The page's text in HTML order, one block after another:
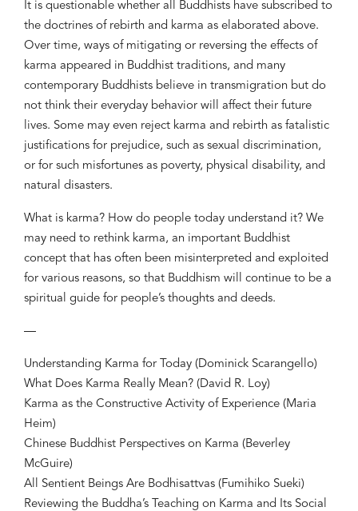
It is questionable whether all Buddhists have subscribed to
the doctrines of rebirth and karma as elaborated above.
Over time, ways of mitigating or reversing the effects of
karma appeared in Buddhist traditions, and many
contemporary Buddhists believe in transmigration but do
not think their everyday behavior will affect their future
lives. Some may even reject karma and rebirth as fatalistic
justifications for prejudice, such as sexual discrimination,
or for such misfortunes as poverty, physical disability, and
natural disasters.
What is karma? How do people today understand it? We
may need to rethink karma, an important Buddhist
concept that has often been misinterpreted and exploited
for various reasons, so that Buddhism will continue to be a
spiritual guide for people’s thoughts and deeds.
—
Understanding Karma for Today (Dominick Scarangello)
What Does Karma Really Mean? (David R. Loy)
Karma as the Constructive Activity of Experience (Maria
Heim)
Chinese Buddhist Perspectives on Karma (Beverley
McGuire)
All Sentient Beings Are Bodhisattvas (Fumihiko Sueki)
Reviewing the Buddha’s Teaching on Karma and Its Social